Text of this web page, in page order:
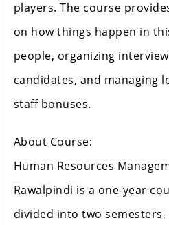
players. The course
on how things happen in
people, organizing
candidates, and managing
staff bonuses.
About Course:
Human Resources
Rawalpindi is a one-year
divided into two